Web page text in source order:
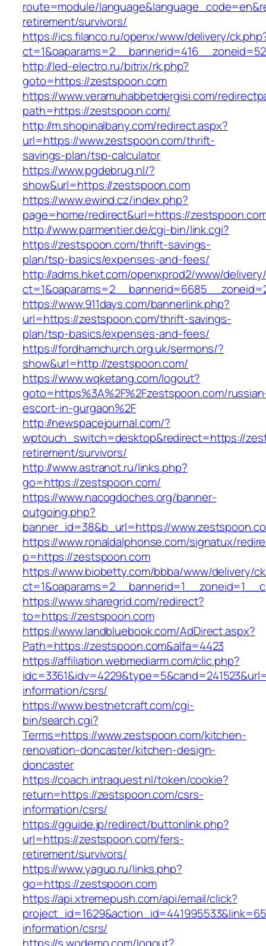
route=module/
retirement/survivors/
https://ics.filanco.ru/openx/www/delivery/
http://led-electro.ru/bitrix/rk.php?
goto=https://zestspoon.com
https://www.veramuhabbetdergisi.com/
path=https://zestspoon.com/
http://m.shopinalbany.com/redirect.aspx?
url=https://www.zestspoon.com/thrift-
savings-plan/tsp-calculator
https://www.pgdebrug.nl/?
show&url=https://zestspoon.com
https://www.ewind.cz/index.php?
page=home/redirect&url=https://
http://www.parmentier.de/cgi-bin/link.cgi?
https://zestspoon.com/thrift-savings-
plan/tsp-basics/expenses-and-fees/
http://adms.hket.com/openxprod2/www/
https://www.911days.com/bannerlink.php?
url=https://zestspoon.com/thrift-savings-
plan/tsp-basics/expenses-and-fees/
https://fordhamchurch.org.uk/sermons/?
show&url=http://zestspoon.com/
https://www.wqketang.com/logout?
goto=https%3A%2F%2Fzestspoon.com/
escort-in-gurgaon%2F
http://newspacejournal.com/?
wptouch_switch=desktop&redirect=https://
retirement/survivors/
http://www.astranot.ru/links.php?
go=https://zestspoon.com/
https://www.nacogdoches.org/banner-
outgoing.php?
banner_id=38&b_url=https://
https://www.ronaldalphonse.com/signatux/
p=https://zestspoon.com
https://www.biobetty.com/bbba/www/delivery/
https://www.sharegrid.com/redirect?
to=https://zestspoon.com
https://www.landbluebook.com/AdDirect.aspx?
Path=https://zestspoon.com&alfa=4423
https://affiliation.webmediarm.com/clic.php?
information/csrs/
https://www.bestnetcraft.com/cgi-
bin/search.cgi?
Terms=https://www.zestspoon.com/kitchen-
renovation-doncaster/kitchen-design-
doncaster
https://coach.intraquest.nl/token/cookie?
return=https://zestspoon.com/csrs-
information/csrs/
https://gguide.jp/redirect/buttonlink.php?
url=https://zestspoon.com/fers-
retirement/survivors/
https://www.yaguo.ru/links.php?
go=https://zestspoon.com
https://api.xtremepush.com/api/email/click?
information/csrs/